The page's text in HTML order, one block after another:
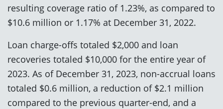
resulting coverage ratio of 1.23%, as compared to
$10.6 million or 1.17% at December 31, 2022.
Loan charge-offs totaled $2,000 and loan
recoveries totaled $10,000 for the entire year of
2023. As of December 31, 2023, non-accrual loans
totaled $0.6 million, a reduction of $2.1 million
compared to the previous quarter-end, and a